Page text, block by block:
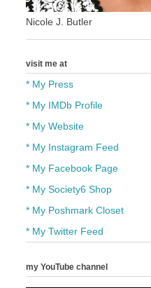
Nicole J. Butler
visit me at
* My Press
* My IMDb Profile
* My Website
* My Instagram Feed
* My Facebook Page
* My Society6 Shop
* My Poshmark Closet
* My Twitter Feed
my YouTube channel